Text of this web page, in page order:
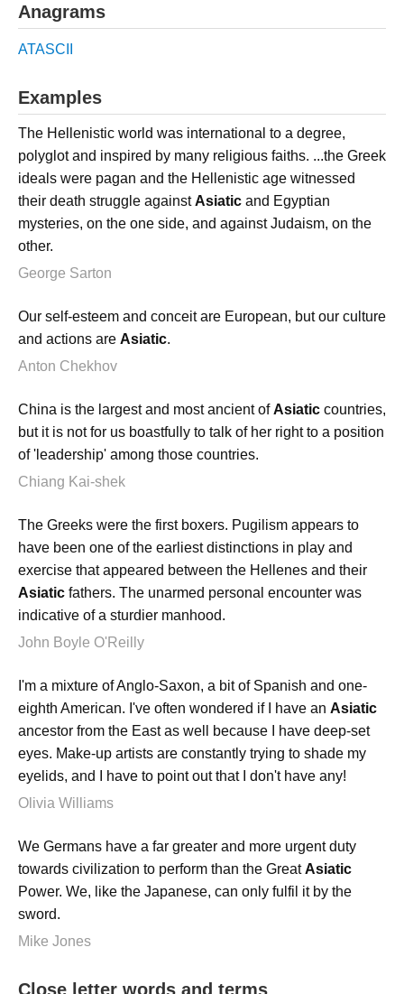
Anagrams
ATASCII
Examples
The Hellenistic world was international to a degree,
polyglot and inspired by many religious faiths. ...the Greek
ideals were pagan and the Hellenistic age witnessed
their death struggle againstAsiatic and Egyptian
mysteries, on the one side, and against Judaism, on the
other.
George Sarton
Our self-esteem and conceit are European, but our culture
and actions are Asiatic.
Anton Chekhov
China is the largest and most ancient ofAsiatic countries,
but it is not for us boastfully to talk of her right to a position
of 'leadership' among those countries.
Chiang Kai-shek
The Greeks were the first boxers. Pugilism appears to
have been one of the earliest distinctions in play and
exercise that appeared between the Hellenes and their
Asiatic fathers. The unarmed personal encounter was
indicative of a sturdier manhood.
John Boyle O'Reilly
I'm a mixture of Anglo-Saxon, a bit of Spanish and one-
eighth American. I've often wondered if I have an Asiatic
ancestor from the East as well because I have deep-set
eyes. Make-up artists are constantly trying to shade my
eyelids, and I have to point out that I don't have any!
Olivia Williams
We Germans have a far greater and more urgent duty
towards civilization to perform than the GreatAsiatic
Power. We, like the Japanese, can only fulfil it by the
sword.
Mike Jones
Close letter words and terms